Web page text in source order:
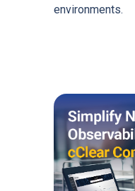
environments.